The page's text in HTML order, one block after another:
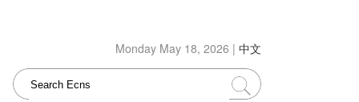
Monday May 18, 2026 | 中文